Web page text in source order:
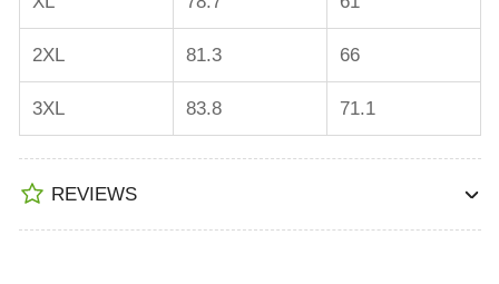
2XL 81.3 66
3XL 83.8 71.1
REVIEWS